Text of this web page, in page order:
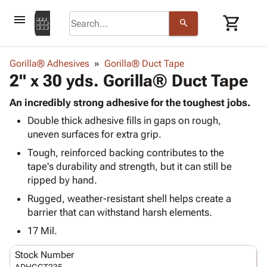
menu search shopping_cart
browse keyboard_arrow_down
Corrugated keyboard_arrow_down
Shelving
&
Storage
Boxes -
Corrugated
Boxes
-
Mailers
Poly
Productskeyboard_arrow_down
Bags
-
Poly
Shrink
Film
Stretch
Film
Adhesives
& Tape
Protective
Packagingkeyboard_arrow_down
Bubble,
Foam &
Cushioning
Shippingkeyboard_arrow_down
Chipboard
ID &
keyboard_arrow_down
Operating
Supplies keyboard_arrow_down
Featured
Gorilla® Adhesives Gorilla® Duct Tape
2" x 30 yds. Gorilla® Duct Tape
An incredibly strong adhesive for the toughest jobs.
Double thick adhesive fills in gaps on rough,
uneven surfaces for extra grip.
Tough, reinforced backing contributes to the
tape's durability and strength, but it can still be
ripped by hand.
Rugged, weather-resistant shell helps create a
barrier that can withstand harsh elements.
17 Mil.
Stock Number